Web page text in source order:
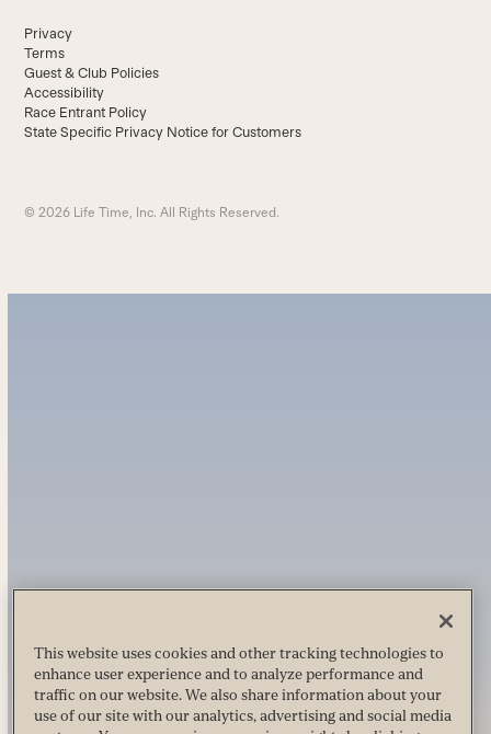
Privacy
Terms
Guest & Club Policies
Accessibility
Race Entrant Policy
State Specific Privacy Notice for Customers
© 2026 Life Time, Inc. All Rights Reserved.
This website uses cookies and other tracking technologies to
enhance user experience and to analyze performance and
traffic on our website. We also share information about your
use of our site with our analytics, advertising and social media